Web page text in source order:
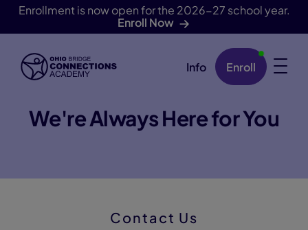
Enrollment is now open for the 2026-27 school year.
Enroll Now
Skip Navigation Info Enroll
We're Always Here for You
Contact Us